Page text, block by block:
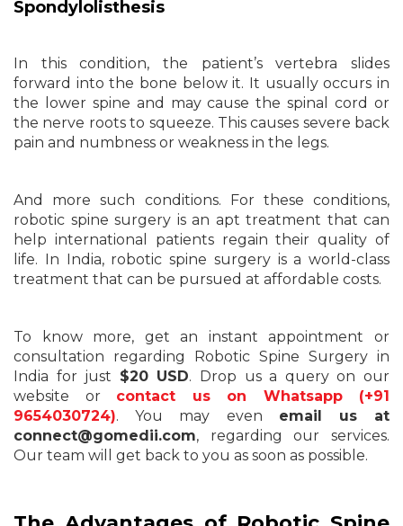
Spondylolisthesis
In this condition, the patient’s vertebra slides
forward into the bone below it. It usually occurs in
the lower spine and may cause the spinal cord or
the nerve roots to squeeze. This causes severe back
pain and numbness or weakness in the legs.
And more such conditions. For these conditions,
robotic spine surgery is an apt treatment that can
help international patients regain their quality of
life. In India, robotic spine surgery is a world-class
treatment that can be pursued at affordable costs.
To know more, get an instant appointment or
consultation regarding Robotic Spine Surgery in
India for just $20 USD. Drop us a query on our
website or contact us on Whatsapp (+91
9654030724). You may even email us at
connect@gomedii.com, regarding our services.
Our team will get back to you as soon as possible.